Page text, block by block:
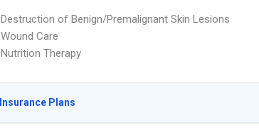
Destruction of Benign/Premalignant Skin Lesions
Wound Care
Nutrition Therapy
Insurance Plans